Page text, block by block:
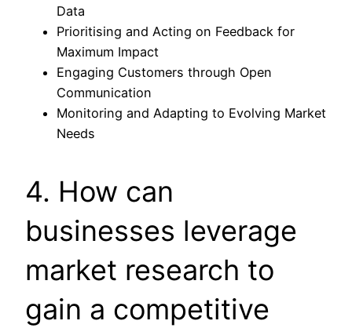
Data
Prioritising and Acting on Feedback for
Maximum Impact
Engaging Customers through Open
Communication
Monitoring and Adapting to Evolving Market
Needs
4. How can
businesses leverage
market research to
gain a competitive